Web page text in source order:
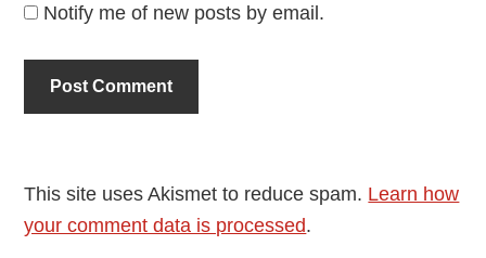
Notify me of new posts by email.
This site uses Akismet to reduce spam. Learn how
your comment data is processed.